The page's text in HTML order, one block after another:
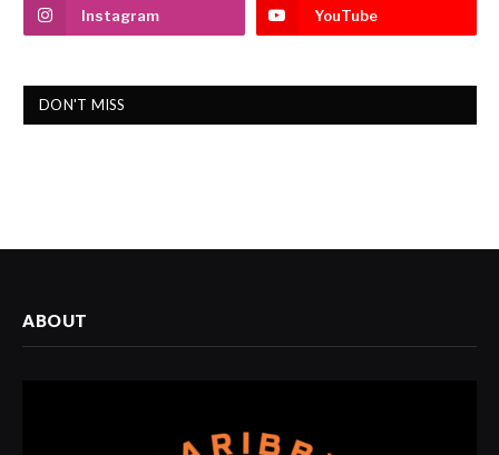
Instagram YouTube
DON'T MISS
ABOUT